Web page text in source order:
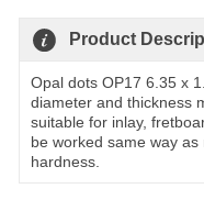
Product
Opal dots OP17 6.35 x
diameter and thickness
suitable for inlay,
be worked same way
hardness.